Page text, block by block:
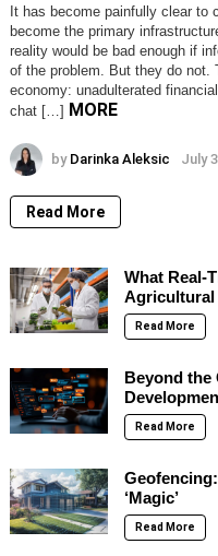
It has become painfully clear to
become the primary
reality would be bad enough if
of the problem. But they do not.
economy: unadulterated
chat […] MORE
by Darinka Aleksic July
Read More
What Real-
Agricultural
Read More
Beyond the
Read More
‘Magic’
Read More